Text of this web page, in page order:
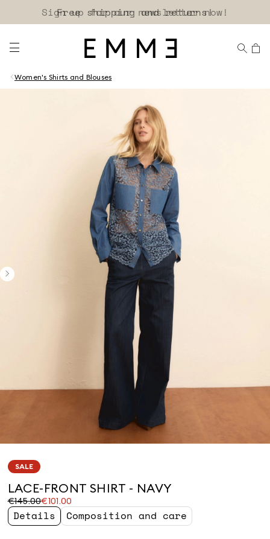
Sign up for our newsletter now!
Women's Shirts and Blouses
SALE
LACE-FRONT SHIRT - NAVY
€145.00€101.00
Original
price
was
Current
price
€101.00
Details Composition and care